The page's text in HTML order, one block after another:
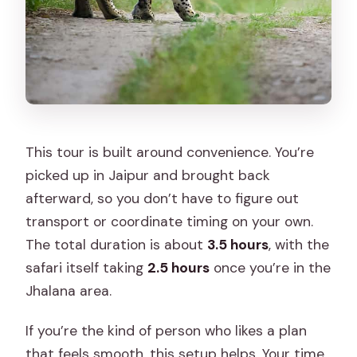
This tour is built around convenience. You’re
picked up in Jaipur and brought back
afterward, so you don’t have to figure out
transport or coordinate timing on your own.
The total duration is about 3.5 hours, with the
safari itself taking 2.5 hours once you’re in the
Jhalana area.
If you’re the kind of person who likes a plan